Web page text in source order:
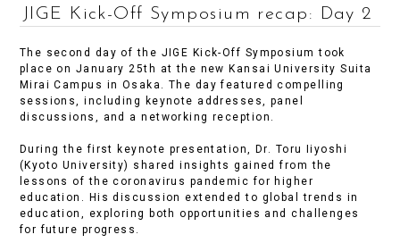
JIGE Kick-Off Symposium recap: Day 2
The second day of the JIGE Kick-Off Symposium took
place on January 25th at the new Kansai University Suita
Mirai Campus in Osaka. The day featured compelling
sessions, including keynote addresses, panel
discussions, and a networking reception.
During the first keynote presentation, Dr. Toru Iiyoshi
(Kyoto University) shared insights gained from the
lessons of the coronavirus pandemic for higher
education. His discussion extended to global trends in
education, exploring both opportunities and challenges
for future progress.